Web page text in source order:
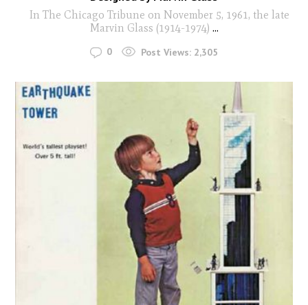
In The Chicago Tribune on November 5, 1961, the late
Marvin Glass (1914-1974) ...
0 Post Views: 2,305